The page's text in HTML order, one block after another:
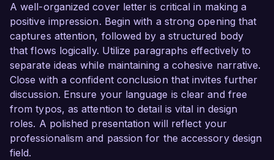
A well-organized cover letter is critical in making a
positive impression. Begin with a strong opening that
captures attention, followed by a structured body
that flows logically. Utilize paragraphs effectively to
separate ideas while maintaining a cohesive narrative.
Close with a confident conclusion that invites further
discussion. Ensure your language is clear and free
from typos, as attention to detail is vital in design
roles. A polished presentation will reflect your
professionalism and passion for the accessory design
field.